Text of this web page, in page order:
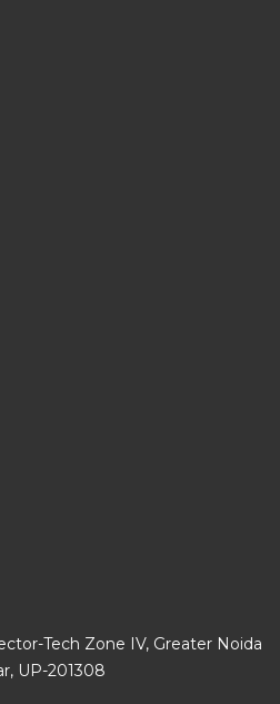
Tech Zone IV, Greater Noida
UP-201308